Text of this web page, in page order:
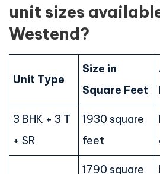
unit sizes
Westend?
Unit Type
Size in
Square Feet
3 BHK + 3 T
+ SR
1930 square
feet
1790 square